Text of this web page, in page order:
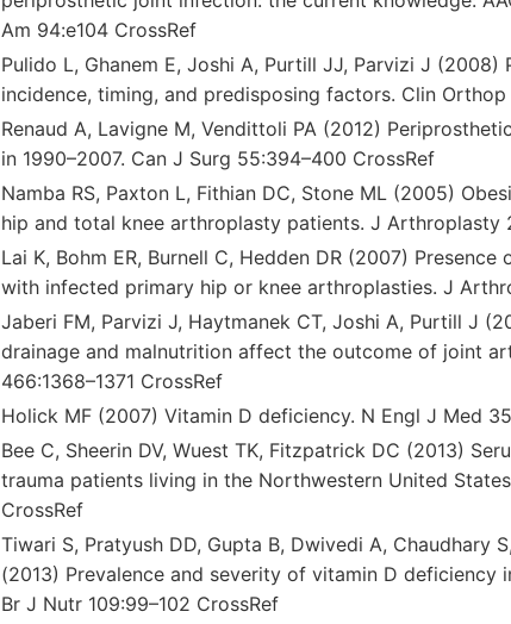
Am 94:e104 CrossRef
Pulido L, Ghanem E, Joshi A, Purtill JJ, Parvizi J
incidence, timing, and predisposing factors. Clin Orthop
Renaud A, Lavigne M, Vendittoli PA (2012)
in 1990–2007. Can J Surg 55:394–400 CrossRef
Namba RS, Paxton L, Fithian DC, Stone ML (2005)
hip and total knee arthroplasty patients. J Arthroplasty
Lai K, Bohm ER, Burnell C, Hedden DR (2007)
with infected primary hip or knee arthroplasties. J
Jaberi FM, Parvizi J, Haytmanek CT, Joshi A, Purtill J
drainage and malnutrition affect the outcome of joint
466:1368–1371 CrossRef
Holick MF (2007) Vitamin D deficiency. N Engl J Med
Bee C, Sheerin DV, Wuest TK, Fitzpatrick DC (2013)
trauma patients living in the Northwestern United
CrossRef
Tiwari S, Pratyush DD, Gupta B, Dwivedi A, Chaudhary
(2013) Prevalence and severity of vitamin D
Br J Nutr 109:99–102 CrossRef